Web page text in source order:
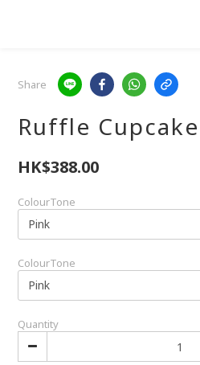
Share
Ruffle
HK$388.00
ColourTone
ColourTone
Quantity